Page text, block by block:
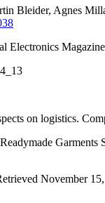
Bleider, Agnes
Electronics
on logistics.
November